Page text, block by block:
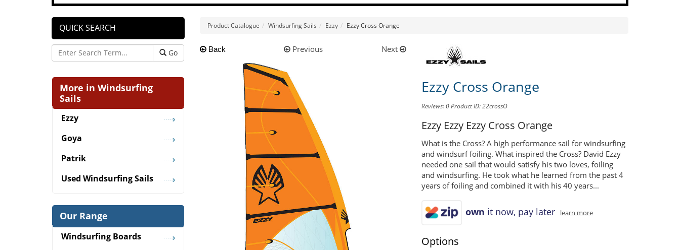
Product Catalogue Windsurfing Sails Ezzy Ezzy Cross Orange
Back Previous Next
Ezzy Cross Orange
Reviews: 0Product ID: 22crossO
Ezzy Ezzy Ezzy Cross Orange
What is the Cross? A high performance sail for windsurfing
and windsurf foiling. What inspired the Cross? David Ezzy
needed one sail that would satisfy his two loves, foiling
and windsurfing. He took what he learned from the past 4
years of foiling and combined it with his 40 years...
own it now, pay later learn more
Options
QUICK SEARCH
Go
More in Windsurfing
Sails
Ezzy
Goya
Patrik
Used Windsurfing Sails
Our Range
Windsurfing Boards